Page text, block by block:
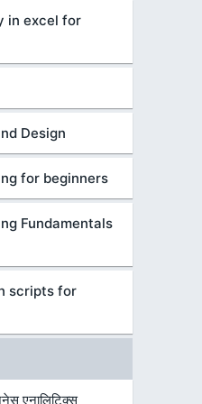
in excel for
Design
for beginners
Fundamentals
scripts for
एनालिटिक्स